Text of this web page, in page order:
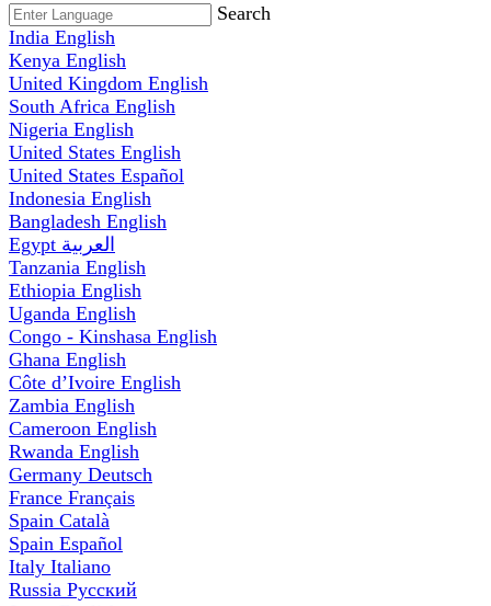
Search
India English
Kenya English
United Kingdom English
South Africa English
Nigeria English
United States English
United States Español
Indonesia English
Bangladesh English
Egypt العربية
Tanzania English
Ethiopia English
Uganda English
Congo - Kinshasa English
Ghana English
Côte d’Ivoire English
Zambia English
Cameroon English
Rwanda English
Germany Deutsch
France Français
Spain Català
Spain Español
Italy Italiano
Russia Русский